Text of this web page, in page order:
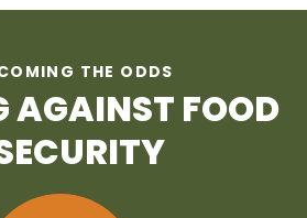
THE ODDS
AGAINST FOOD